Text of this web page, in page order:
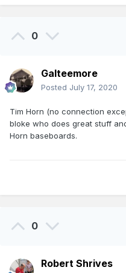
0
Galteemore
Posted July 17, 2020
Tim Horn (no connection
bloke who does great stuff
Horn baseboards.
0
Robert Shrives